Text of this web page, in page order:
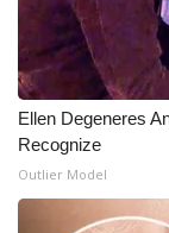
Meet the
Mobile App
WCBI – On-
ADVERTISE
Ellen Degeneres
Recognize
Outlier Model